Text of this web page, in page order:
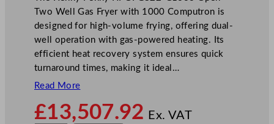
Two Well Gas Fryer with 1000 Computron is
designed for high-volume frying, offering dual-
well operation with gas-powered heating. Its
efficient heat recovery system ensures quick
turnaround times, making it ideal…
Read More
£13,507.92 Ex. VAT